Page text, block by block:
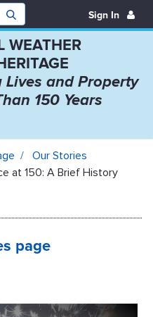
Sign In
WEATHER
Lives and Property
150 Years
Service
Our Stories
at 150: A Brief History